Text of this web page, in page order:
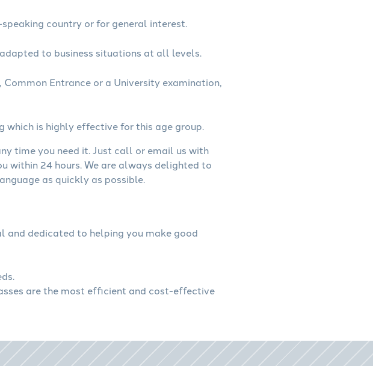
country or for general interest.
to business situations at all levels.
Entrance or a University examination,
which is highly effective for this age group.
time you need it. Just call or email us with
within 24 hours. We are always delighted to
as quickly as possible.
and dedicated to helping you make good
are the most efficient and cost-effective